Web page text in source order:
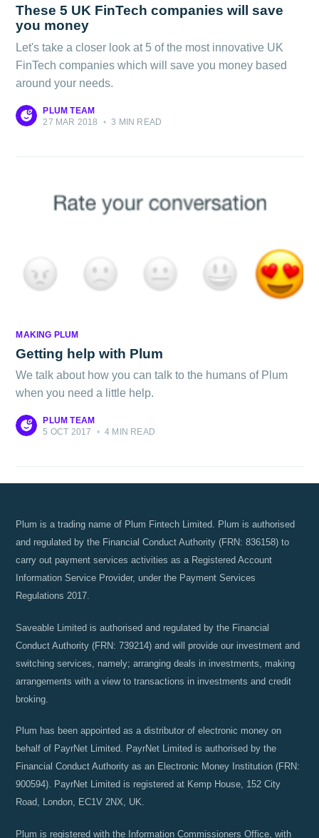
These 5 UK FinTech companies will save
you money
Let's take a closer look at 5 of the most innovative UK
FinTech companies which will save you money based
around your needs.
PLUM TEAM
27 MAR 2018
• 3 MIN READ
MAKING PLUM
Getting help with Plum
We talk about how you can talk to the humans of Plum
when you need a little help.
PLUM TEAM
5 OCT 2017
• 4 MIN READ
Plum is a trading name of Plum Fintech Limited. Plum is authorised
and regulated by the Financial Conduct Authority (FRN: 836158) to
carry out payment services activities as a Registered Account
Information Service Provider, under the Payment Services
Regulations 2017.
Saveable Limited is authorised and regulated by the Financial
Conduct Authority (FRN: 739214) and will provide our investment and
switching services, namely; arranging deals in investments, making
arrangements with a view to transactions in investments and credit
broking.
Plum has been appointed as a distributor of electronic money on
behalf of PayrNet Limited. PayrNet Limited is authorised by the
Financial Conduct Authority as an Electronic Money Institution (FRN:
900594). PayrNet Limited is registered at Kemp House, 152 City
Road, London, EC1V 2NX, UK.
Plum is registered with the Information Commissioners Office, with